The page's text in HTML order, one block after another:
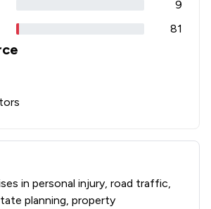
9
81
about Jones Whyte Law Ltd
in personal injury, road traffic,
planning, property